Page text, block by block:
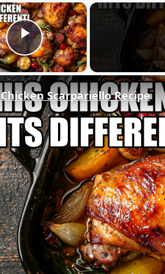
×
Play Video
Chicken Scarpariello Recipe